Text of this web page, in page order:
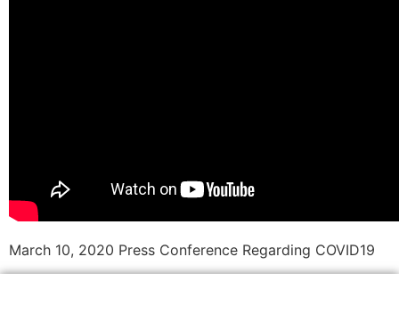
March 10, 2020 Press Conference Regarding COVID19